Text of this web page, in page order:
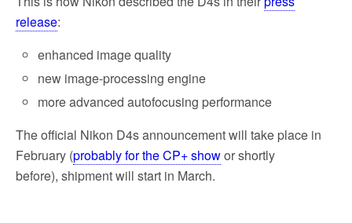
release:
enhanced image quality
new image-processing engine
more advanced autofocusing performance
The official Nikon D4s announcement will take place in
February (probably for the CP+ showor shortly
before), shipment will start in March.